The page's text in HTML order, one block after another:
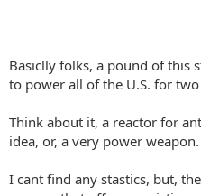
Basiclly folks, a pound of this
to power all of the U.S. for
Think about it, a reactor for
idea, or, a very power weapon.
I cant find any stastics, but,